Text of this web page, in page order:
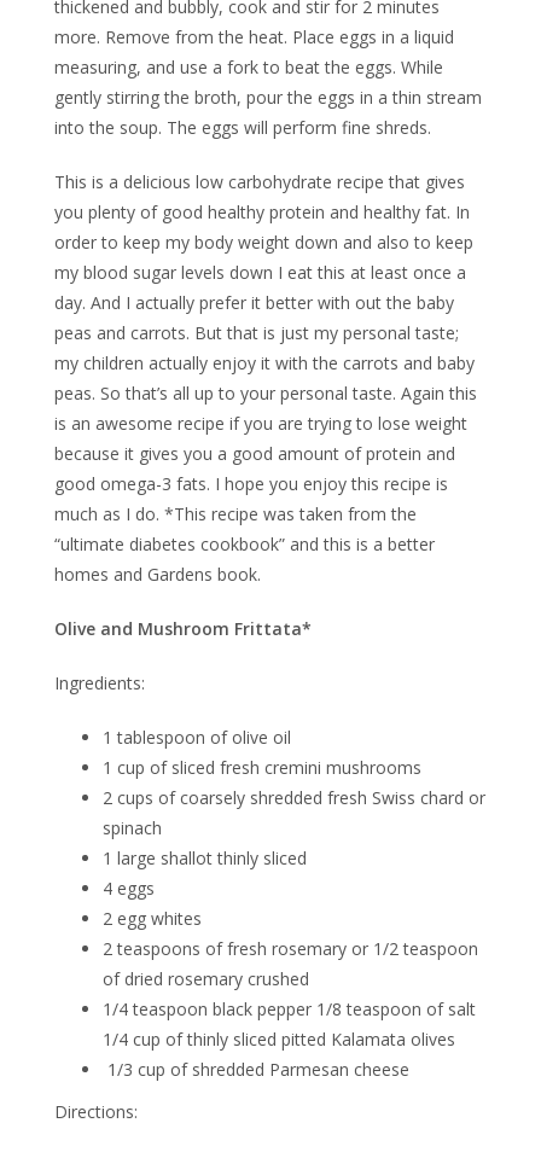
thickened and bubbly, cook and stir for 2 minutes
more. Remove from the heat. Place eggs in a liquid
measuring, and use a fork to beat the eggs. While
gently stirring the broth, pour the eggs in a thin stream
into the soup. The eggs will perform fine shreds.
This is a delicious low carbohydrate recipe that gives
you plenty of good healthy protein and healthy fat. In
order to keep my body weight down and also to keep
my blood sugar levels down I eat this at least once a
day. And I actually prefer it better with out the baby
peas and carrots. But that is just my personal taste;
my children actually enjoy it with the carrots and baby
peas. So that’s all up to your personal taste. Again this
is an awesome recipe if you are trying to lose weight
because it gives you a good amount of protein and
good omega-3 fats. I hope you enjoy this recipe is
much as I do. *This recipe was taken from the
“ultimate diabetes cookbook” and this is a better
homes and Gardens book.
Olive and Mushroom Frittata*
Ingredients:
1 tablespoon of olive oil
1 cup of sliced fresh cremini mushrooms
2 cups of coarsely shredded fresh Swiss chard or
spinach
1 large shallot thinly sliced
4 eggs
2 egg whites
2 teaspoons of fresh rosemary or 1/2 teaspoon
of dried rosemary crushed
1/4 teaspoon black pepper 1/8 teaspoon of salt
1/4 cup of thinly sliced pitted Kalamata olives
1/3 cup of shredded Parmesan cheese
Directions: